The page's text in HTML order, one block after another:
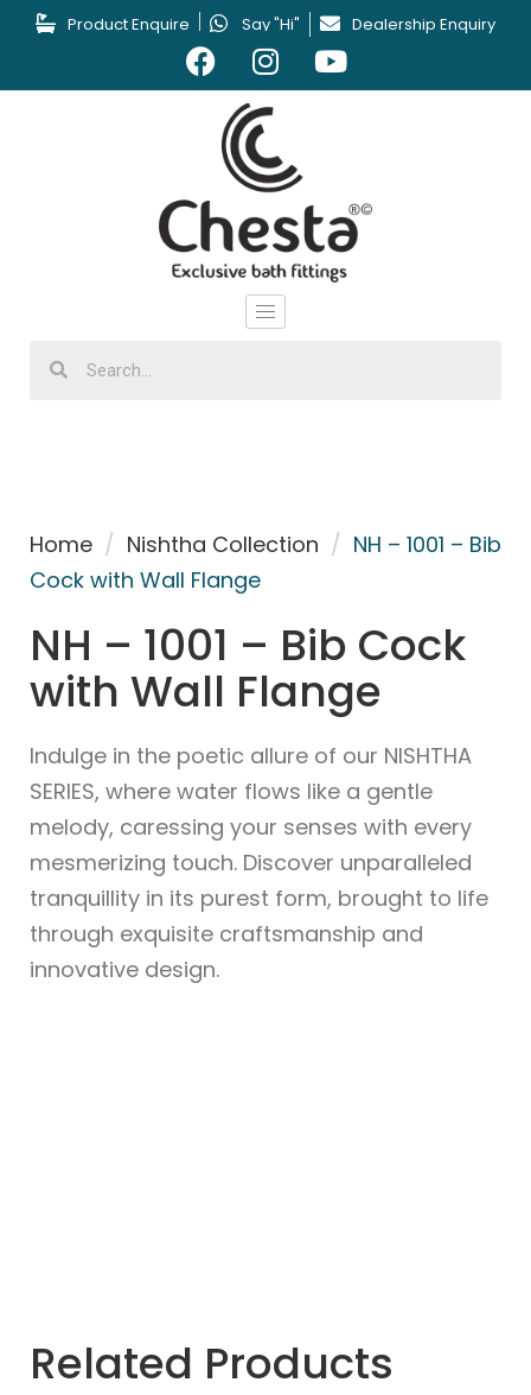
Product Enquire Say "Hi" Dealership Enquiry
Home / Nishtha Collection / NH – 1001 – Bib
Cock with Wall Flange
NH – 1001 – Bib Cock
with Wall Flange
Indulge in the poetic allure of our NISHTHA
SERIES, where water flows like a gentle
melody, caressing your senses with every
mesmerizing touch. Discover unparalleled
tranquillity in its purest form, brought to life
through exquisite craftsmanship and
innovative design.
Related Products